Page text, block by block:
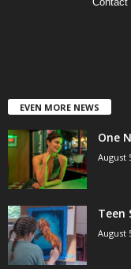
EVEN MORE NEWS
One
August
Teen
August